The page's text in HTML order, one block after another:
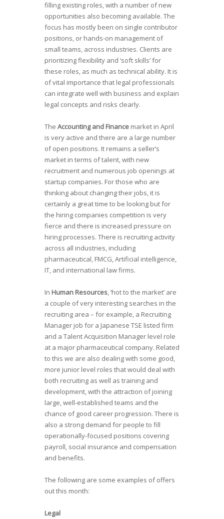
filling existing roles, with a number of new
opportunities also becoming available. The
focus has mostly been on single contributor
positions, or hands-on management of
small teams, across industries. Clients are
prioritizing flexibility and ‘soft skills’ for
these roles, as much as technical ability. It is
of vital importance that legal professionals
can integrate well with business and explain
legal concepts and risks clearly.
The Accounting and Finance market in April
is very active and there are a large number
of open positions. It remains a seller’s
market in terms of talent, with new
recruitment and numerous job openings at
startup companies. For those who are
thinking about changing their jobs, it is
certainly a great time to be looking but for
the hiring companies competition is very
fierce and there is increased pressure on
hiring processes. There is recruiting activity
across all industries, including
pharmaceutical, FMCG, Artificial intelligence,
IT, and international law firms.
In Human Resources, ‘hot to the market’ are
a couple of very interesting searches in the
recruiting area – for example, a Recruiting
Manager job for a Japanese TSE listed firm
and a Talent Acquisition Manager level role
at a major pharmaceutical company. Related
to this we are also dealing with some good,
more junior level roles that would deal with
both recruiting as well as training and
development, with the attraction of joining
large, well-established teams and the
chance of good career progression. There is
also a strong demand for people to fill
operationally-focused positions covering
payroll, social insurance and compensation
and benefits.
The following are some examples of offers
out this month:
Legal